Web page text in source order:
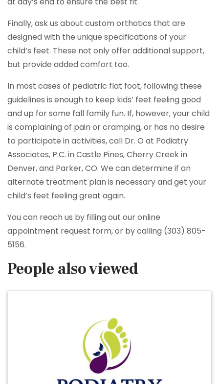
Finally, ask us about custom orthotics that are
designed with the unique specifications of your
child’s feet. These not only offer additional support,
but provide added comfort too.
In most cases of pediatric flat foot, following these
guidelines is enough to keep kids’ feet feeling good
and up for some fall family fun. If, however, your child
is complaining of pain or cramping, or has no desire
to participate in activities, call Dr. O at Podiatry
Associates, P.C. in Castle Pines, Cherry Creek in
Denver, and Parker, CO. We can determine if an
alternate treatment plan is necessary and get your
child’s feet feeling great again.
You can reach us by filling out our online
appointment request form, or by calling (303) 805-
5156.
People also viewed